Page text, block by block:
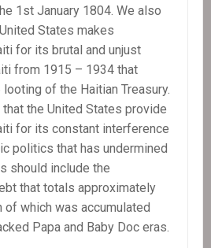
1st January 1804. We also
States makes
for its brutal and unjust
from 1915 – 1934 that
of the Haitian Treasury.
the United States provide
for its constant interference
politics that has undermined
should include the
that totals approximately
of which was accumulated
Papa and Baby Doc eras.